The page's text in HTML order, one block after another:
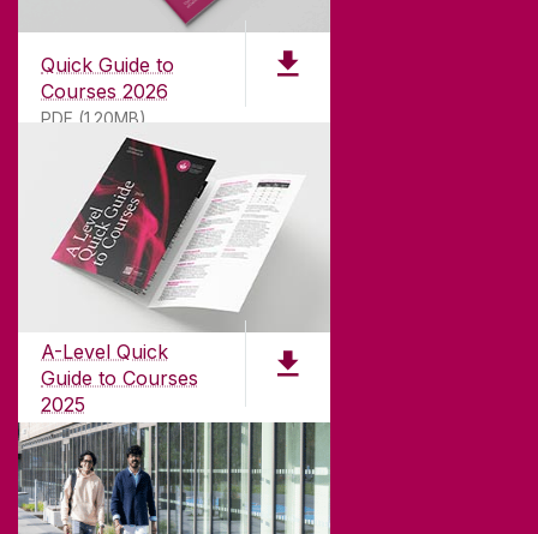
Quick Guide to
Courses 2026
PDF (1.20MB)
A-Level Quick
Guide to Courses
2025
PDF (1.04MB)
ABOUT UNIVERSITY OF GALWAY
Founded in 1845, we've been inspiring students
years. University of Galway has earned
international recognition as a research-led
university with a commitment to top quality